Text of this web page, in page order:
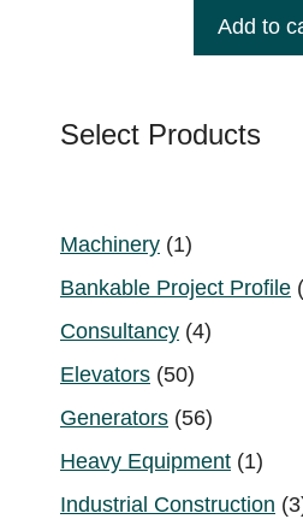
o
Add to
Select Products
Machinery 11
product
Bankable Project Profile
Consultancy 44
Elevators 5050
products
Generators 5656
products
Heavy Equipment 11
Industrial Construction 3